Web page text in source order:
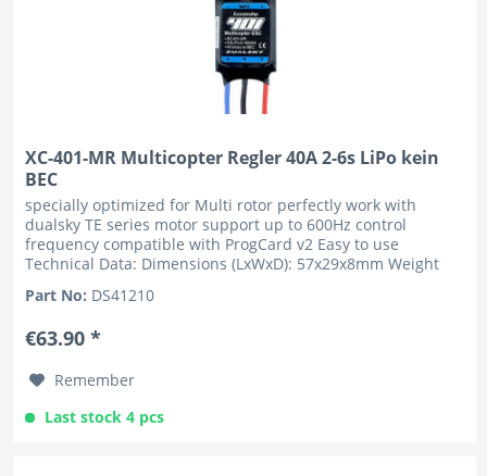
XC-401-MR Multicopter Regler 40A 2-6s LiPo kein
BEC
specially optimized for Multi rotor perfectly work with
dualsky TE series motor support up to 600Hz control
frequency compatible with ProgCard v2 Easy to use
Technical Data: Dimensions (LxWxD): 57x29x8mm Weight
Part No: DS41210
€63.90 *
Remember
Last stock 4 pcs